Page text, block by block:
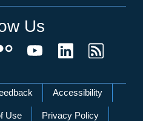
Us
Accessibility
Use Privacy Policy